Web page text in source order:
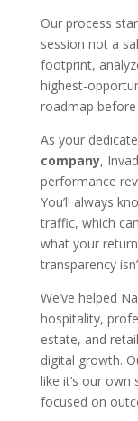
Our process
session not a
footprint,
highest-
roadmap
As your
company,
performance
You’ll always
traffic, which
what your
transparency
We’ve helped
hospitality,
estate, and
digital growth.
like it’s our
focused on